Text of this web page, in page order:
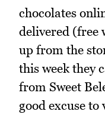
chocolates
delivered (free
up from the
this week they
from Sweet
good excuse to